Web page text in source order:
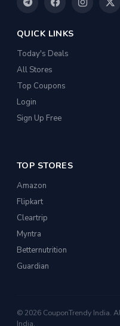
QUICK LINKS
Today's Deals
All Stores
Top Coupons
Login
Sign Up Free
TOP STORES
Amazon
Flipkart
Cleartrip
Myntra
Betternutrition
Guardian
© 2026 CouponTrendy India.
India.